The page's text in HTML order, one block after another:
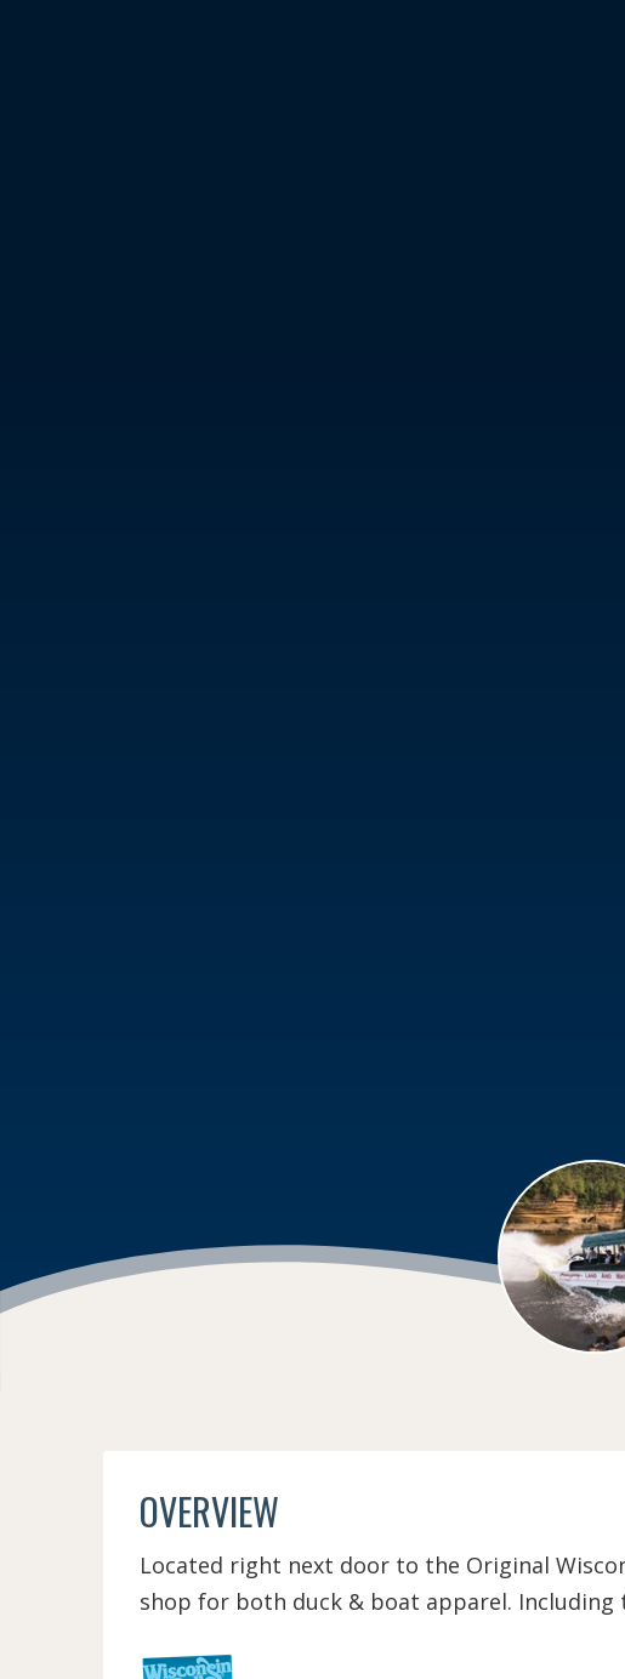
OVERVIEW
Located right next door to the Original
shop for both duck & boat apparel.